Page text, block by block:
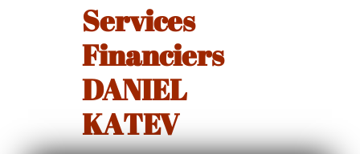
Services
Financiers
DANIEL
KATEV